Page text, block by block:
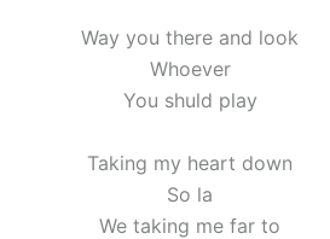
Way you there and look
Whoever
You shuld play
Taking my heart down
So la
We taking me far to